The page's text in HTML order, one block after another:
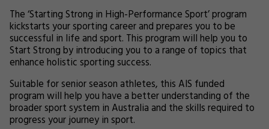
The ‘Starting Strong in High-Performance Sport’ program
kickstarts your sporting career and prepares you to be
successful in life and sport. This program will help you to
Start Strong by introducing you to a range of topics that
enhance holistic sporting success.
Suitable for senior season athletes, this AIS funded
program will help you have a better understanding of the
broader sport system in Australia and the skills required to
progress your journey in sport.